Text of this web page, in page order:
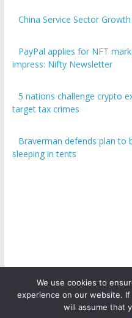
China Service Sector
PayPal applies for NFT
impress: Nifty Newsletter
5 nations challenge crypto
target tax crimes
Braverman defends plan to
sleeping in tents
Copyright © 2026ICO
We use cookies to
experience on our website.
will assume that